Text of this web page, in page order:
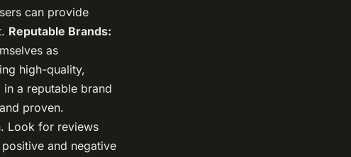
can provide
Reputable Brands:
as
high-quality,
a reputable brand
proven.
Look for reviews
and negative